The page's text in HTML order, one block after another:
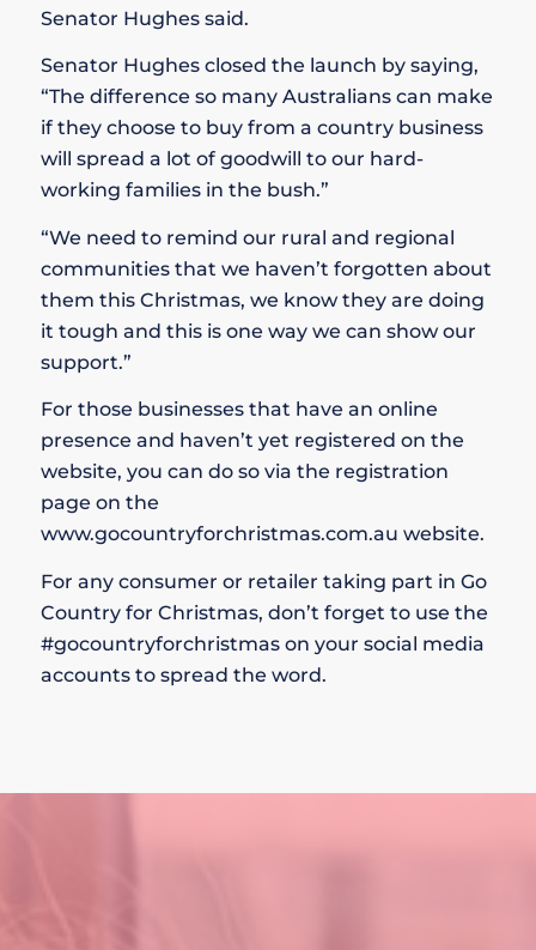
Senator Hughes said.
Senator Hughes closed the launch by saying,
“The difference so many Australians can make
if they choose to buy from a country business
will spread a lot of goodwill to our hard-
working families in the bush.”
“We need to remind our rural and regional
communities that we haven’t forgotten about
them this Christmas, we know they are doing
it tough and this is one way we can show our
support.”
For those businesses that have an online
presence and haven’t yet registered on the
website, you can do so via the registration
page on the
www.gocountryforchristmas.com.au website.
For any consumer or retailer taking part in Go
Country for Christmas, don’t forget to use the
#gocountryforchristmas on your social media
accounts to spread the word.